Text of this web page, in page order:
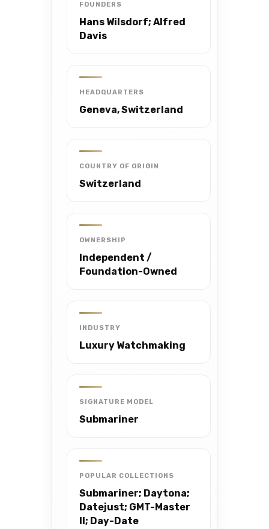
FOUNDERS
Hans Wilsdorf; Alfred
Davis
HEADQUARTERS
Geneva, Switzerland
COUNTRY OF ORIGIN
Switzerland
OWNERSHIP
Independent /
Foundation-Owned
INDUSTRY
Luxury Watchmaking
SIGNATURE MODEL
Submariner
POPULAR COLLECTIONS
Submariner; Daytona;
Datejust; GMT-Master
II; Day-Date